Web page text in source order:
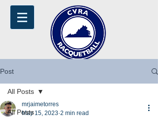
Post
All Posts
All Posts
mrjaimetorres
May 15, 2023 2 min read